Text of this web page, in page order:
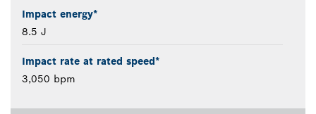
Impact energy*
8.5 J
Impact rate at rated speed*
3,050 bpm